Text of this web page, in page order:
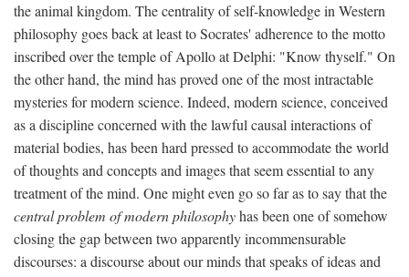
the animal kingdom. The centrality of self-knowledge in Western
philosophy goes back at least to Socrates' adherence to the motto
inscribed over the temple of Apollo at Delphi: "Know thyself." On
the other hand, the mind has proved one of the most intractable
mysteries for modern science. Indeed, modern science, conceived
as a discipline concerned with the lawful causal interactions of
material bodies, has been hard pressed to accommodate the world
of thoughts and concepts and images that seem essential to any
treatment of the mind. One might even go so far as to say that the
central problem of modern philosophyhas been one of somehow
closing the gap between two apparently incommensurable
discourses: a discourse about our minds that speaks of ideas and